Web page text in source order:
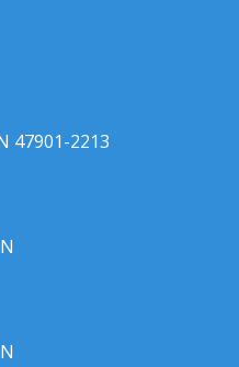
47901-2213